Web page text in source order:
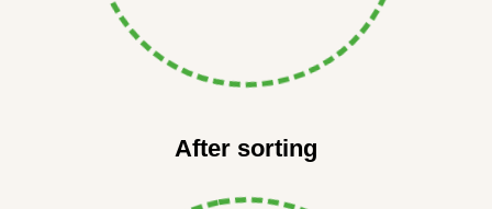
After sorting